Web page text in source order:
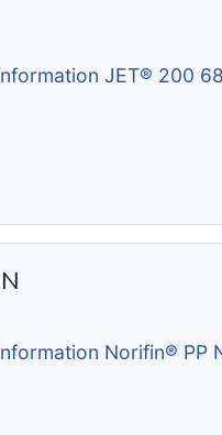
JET® 200
Norifin® PP